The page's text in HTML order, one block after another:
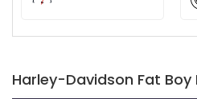
Harley-Davidson Fat